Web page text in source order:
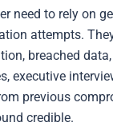
need to rely on
attempts.
breached
executive
previous
credible.